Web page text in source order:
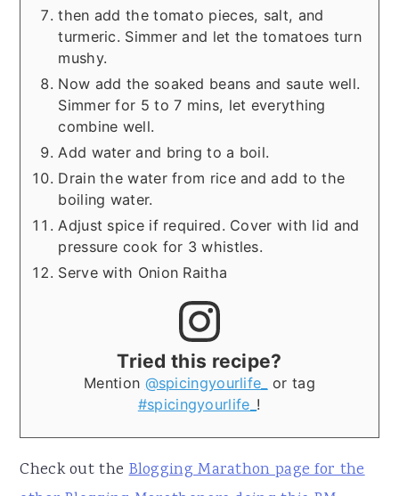
then add the tomato pieces, salt, and
turmeric. Simmer and let the tomatoes turn
mushy.
Now add the soaked beans and saute well.
Simmer for 5 to 7 mins, let everything
combine well.
Add water and bring to a boil.
Drain the water from rice and add to the
boiling water.
Adjust spice if required. Cover with lid and
pressure cook for 3 whistles.
Serve with Onion Raitha
Tried this recipe?
Mention @spicingyourlife_
or tag
#spicingyourlife_ !
Check out theBlogging Marathon page for the